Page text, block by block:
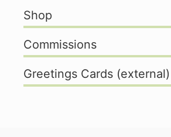
Shop
Commissions
Greetings Cards (external)